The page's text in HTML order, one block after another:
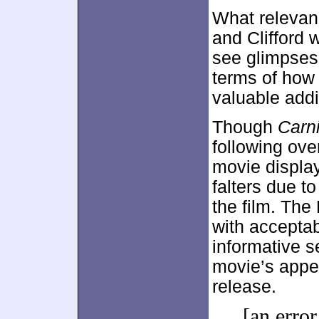
What
and Clifford
see
terms of
valuable
Though
following
movie
falters due
the film. The
with
informative
movie’s
release.